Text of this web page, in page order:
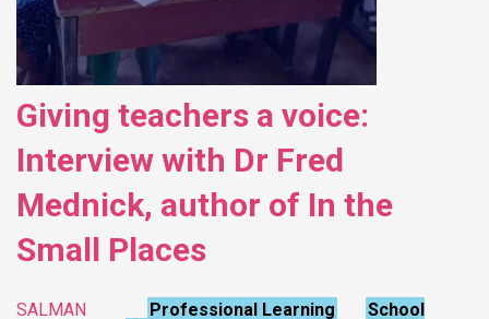
Giving teachers a voice:
Interview with Dr Fred
Mednick, author of In the
Small Places
SALMAN
Professional Learning
School